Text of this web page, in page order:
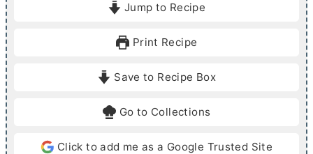
e
Jump to Recipe
Print Recipe
Save to Recipe Box
Go to Collections
Click to add me as a Google Trusted Site